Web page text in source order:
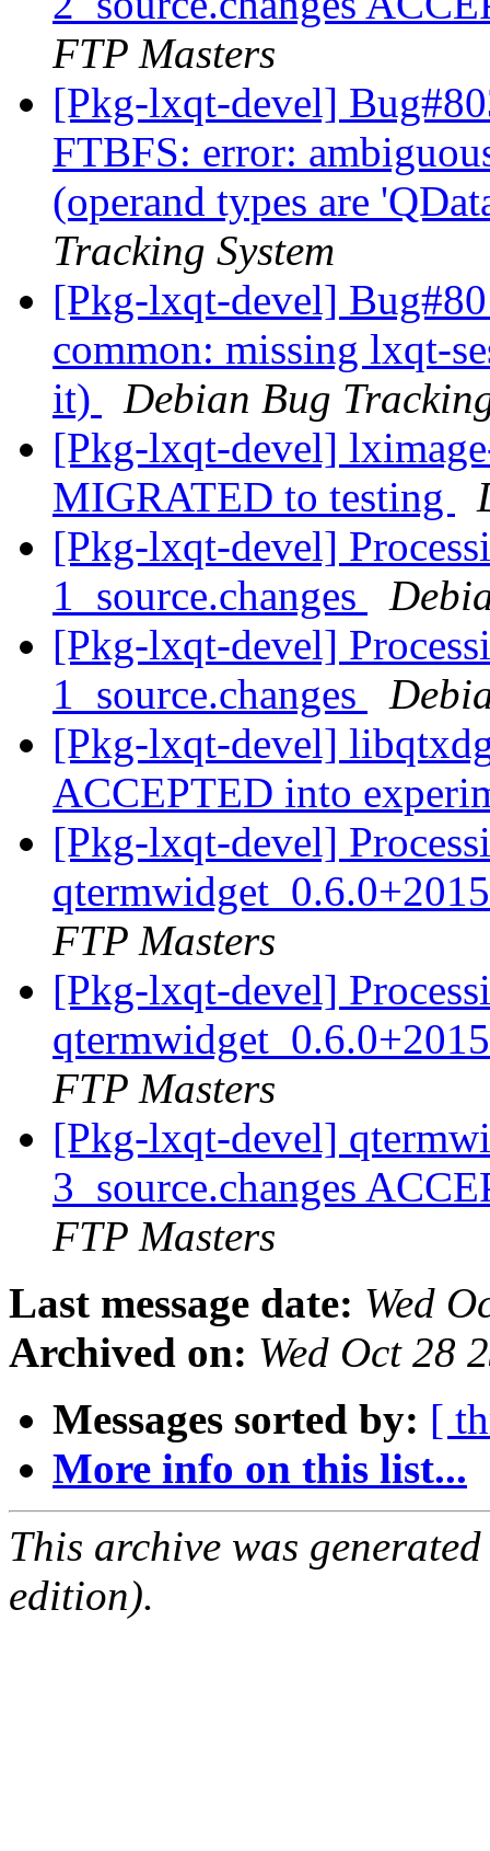
FTP Masters
[Pkg-lxqt-devel]
FTBFS: error:
(operand types are
Tracking System
[Pkg-lxqt-devel]
common: missing lxqt-
it)
Debian Bug
[Pkg-lxqt-devel]
MIGRATED to testing
[Pkg-lxqt-devel]
1_source.changes
[Pkg-lxqt-devel]
1_source.changes
[Pkg-lxqt-devel]
ACCEPTED into
[Pkg-lxqt-devel]
FTP Masters
[Pkg-lxqt-devel]
FTP Masters
[Pkg-lxqt-devel]
3_source.changes
FTP Masters
Last message date: Wed
Archived on: Wed Oct 28
Messages sorted by: [
More info on this list...
This archive was
edition).